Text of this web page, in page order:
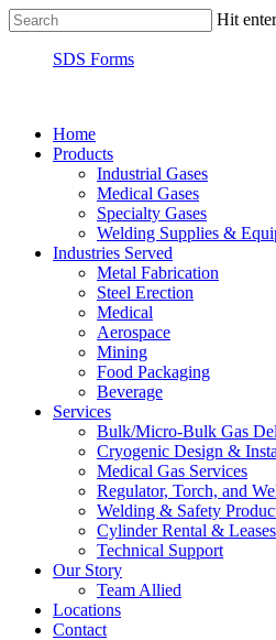
Hit
SDS Forms
Home
Products
Industrial Gases
Medical Gases
Specialty Gases
Welding Supplies &
Industries Served
Metal Fabrication
Steel Erection
Medical
Aerospace
Mining
Food Packaging
Beverage
Services
Bulk/Micro-Bulk Gas
Cryogenic Design &
Medical Gas Services
Regulator, Torch, and
Welding & Safety
Cylinder Rental & Leases
Technical Support
Our Story
Team Allied
Locations
Contact